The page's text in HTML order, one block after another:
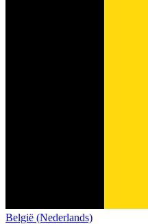
België (Nederlands)